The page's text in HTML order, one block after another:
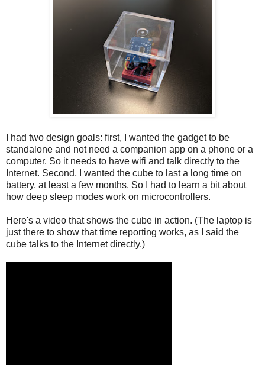
I had two design goals: first, I wanted the gadget to be
standalone and not need a companion app on a phone or a
computer. So it needs to have wifi and talk directly to the
Internet. Second, I wanted the cube to last a long time on
battery, at least a few months. So I had to learn a bit about
how deep sleep modes work on microcontrollers.
Here's a video that shows the cube in action. (The laptop is
just there to show that time reporting works, as I said the
cube talks to the Internet directly.)